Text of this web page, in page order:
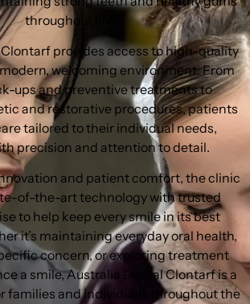
throughout life.
provides access to high-quality
welcoming environment. From
ups and preventive treatments to
and restorative procedures, patients
tailored to their individual needs,
precision and attention to detail.
and patient comfort, the clinic
of-the-art technology with trusted
to help keep every smile in its best
it’s maintaining everyday oral health,
concern, or exploring treatment
a smile, Australia Dental Clontarf is a
families and individuals throughout the